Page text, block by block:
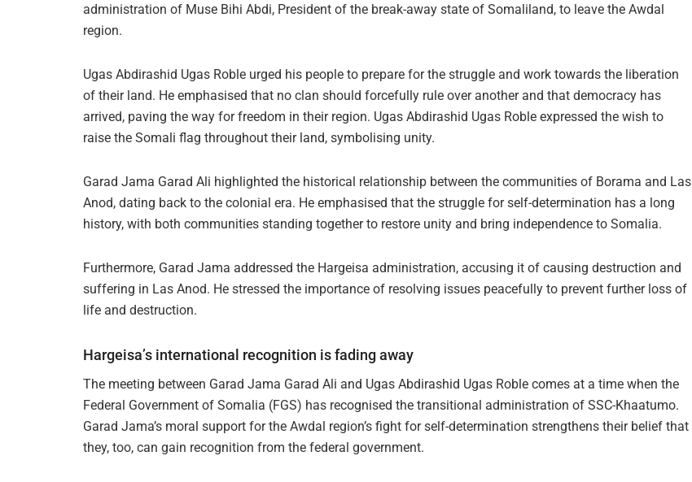
administration of Muse Bihi Abdi, President of the break-away state of Somaliland, to leave the Awdal
region.
Ugas Abdirashid Ugas Roble urged his people to prepare for the struggle and work towards the liberation
of their land. He emphasised that no clan should forcefully rule over another and that democracy has
arrived, paving the way for freedom in their region. Ugas Abdirashid Ugas Roble expressed the wish to
raise the Somali flag throughout their land, symbolising unity.
Garad Jama Garad Ali highlighted the historical relationship between the communities of Borama and Las
Anod, dating back to the colonial era. He emphasised that the struggle for self-determination has a long
history, with both communities standing together to restore unity and bring independence to Somalia.
Furthermore, Garad Jama addressed the Hargeisa administration, accusing it of causing destruction and
suffering in Las Anod. He stressed the importance of resolving issues peacefully to prevent further loss of
life and destruction.
Hargeisa’s international recognition is fading away
The meeting between Garad Jama Garad Ali and Ugas Abdirashid Ugas Roble comes at a time when the
Federal Government of Somalia (FGS) has recognised the transitional administration of SSC-Khaatumo.
Garad Jama’s moral support for the Awdal region’s fight for self-determination strengthens their belief that
they, too, can gain recognition from the federal government.